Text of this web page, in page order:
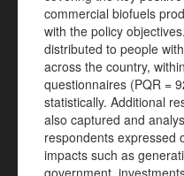
commercial biofuels
with the policy
distributed to people
across the country,
questionnaires (PQR =
statistically. Additional
also captured and
respondents expressed
impacts such as
government,